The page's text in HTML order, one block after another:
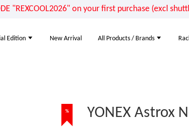
"REXCOOL2026" on your first purchase (excl
Edition New Arrival All Products / Brands
% YONEX Astrox